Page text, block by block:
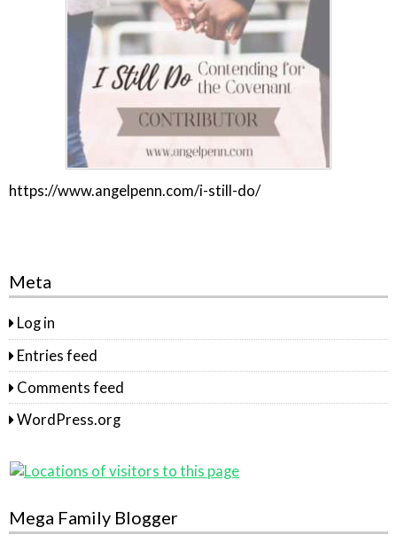
https://www.angelpenn.com/i-still-do/
Meta
Log in
Entries feed
Comments feed
WordPress.org
Mega Family Blogger